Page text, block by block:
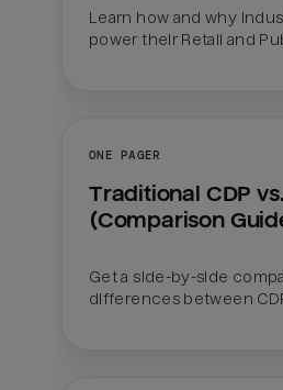
Learn how and why
power their Retail and
ONE PAGER
Traditional CDP
(Comparison
Get a side-by-side
differences between